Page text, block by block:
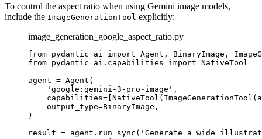
To control the aspect ratio when using Gemini image models,
include the ImageGenerationTool explicitly:
image_generation_google_aspect_ratio.py
from pydantic_ai import Agent, BinaryImage,
from pydantic_ai.capabilities import NativeTool
agent = Agent(
    'google:gemini-3-pro-image',
    output_type=BinaryImage,
)
result = agent.run_sync('Generate a wide